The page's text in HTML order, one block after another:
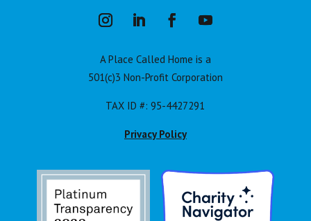
A Place Called Home is a
501(c)3 Non-Profit Corporation
TAX ID #: 95-4427291
Privacy Policy